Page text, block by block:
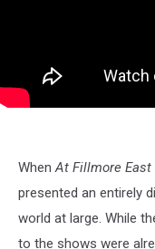
WhenAt Fillmore East
presented an entirely
world at large. While
to the shows were